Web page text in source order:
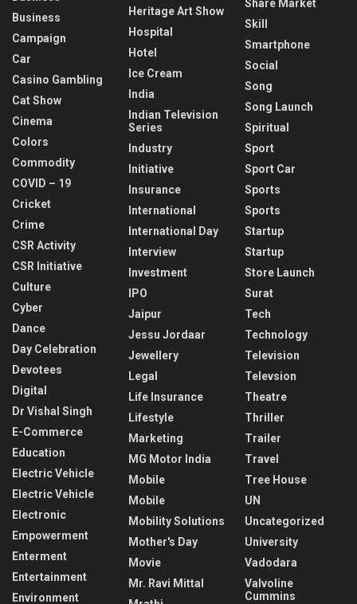
Business
Campaign
Car
Casino Gambling
Cat Show
Cinema
Colors
Commodity
COVID – 19
Cricket
Crime
CSR Activity
CSR Initiative
Culture
Cyber
Dance
Day Celebration
Devotees
Digital
Dr Vishal Singh
E-Commerce
Education
Electric Vehicle
Electric Vehicle
Electronic
Empowerment
Enterment
Entertainment
Environment
Heritage Art Show
Hospital
Hotel
Ice Cream
India
Indian Television
Series
Industry
Initiative
Insurance
International
International Day
Interview
Investment
IPO
Jaipur
Jessu Jordaar
Jewellery
Legal
Life Insurance
Lifestyle
Marketing
MG Motor India
Mobile
Mobile
Mobility Solutions
Mother's Day
Movie
Mr. Ravi Mittal
Share Market
Skill
Smartphone
Social
Song
Song Launch
Spiritual
Sport
Sport Car
Sports
Sports
Startup
Startup
Store Launch
Surat
Tech
Technology
Television
Televsion
Theatre
Thriller
Trailer
Travel
Tree House
UN
Uncategorized
University
Vadodara
Valvoline
Cummins